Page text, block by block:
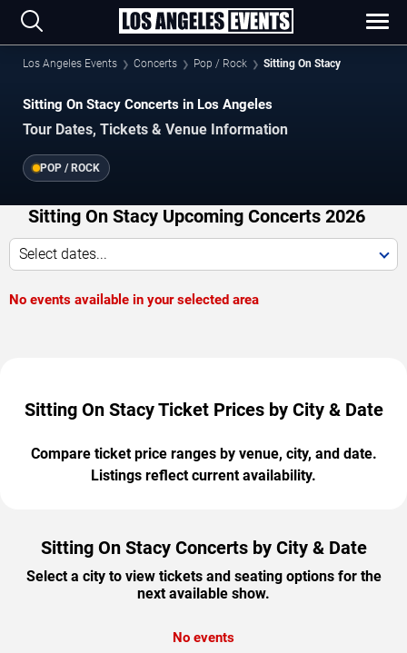
Los Angeles Events Concerts Pop / Rock Sitting On Stacy
Sitting On Stacy Concerts in Los Angeles
Tour Dates, Tickets & Venue Information
POP / ROCK
Sitting On Stacy Upcoming Concerts 2026
Select dates...
No events available in your selected area
Sitting On Stacy Ticket Prices by City & Date
Compare ticket price ranges by venue, city, and date.
Listings reflect current availability.
Sitting On Stacy Concerts by City & Date
Select a city to view tickets and seating options for the
next available show.
No events